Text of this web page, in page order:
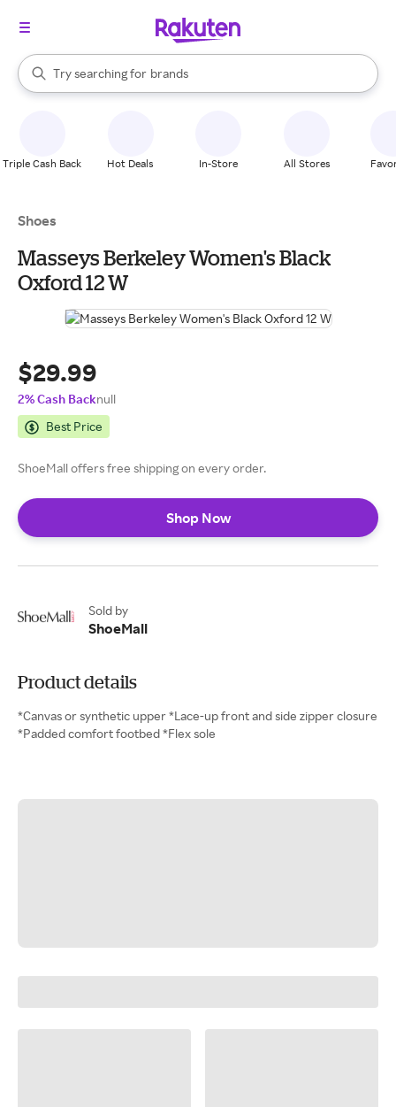
Search Rakuten
Try searching for
stores
brands
groceries
When autocomplete results are available, use the up and down
Triple Cash Back Hot Deals In-Store All Stores
Shoes
Masseys Berkeley Women's Black
Oxford 12 W
$29.99
2% Cash Backnull
Best Price
ShoeMall offers free shipping on every order.
Shop Now
Sold by
ShoeMall
Product details
*Canvas or synthetic upper *Lace-up front and side zipper closure
*Padded comfort footbed *Flex sole